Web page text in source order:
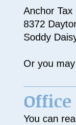
Anchor Tax
8372
Soddy
Or you
You can